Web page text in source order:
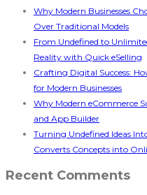
Why Modern Businesses
Over Traditional Models
From Undefined to
Reality with Quick eSelling
Crafting Digital Success:
for Modern Businesses
Why Modern eCommerce
and App Builder
Turning Undefined Ideas
Converts Concepts into
Recent Comments